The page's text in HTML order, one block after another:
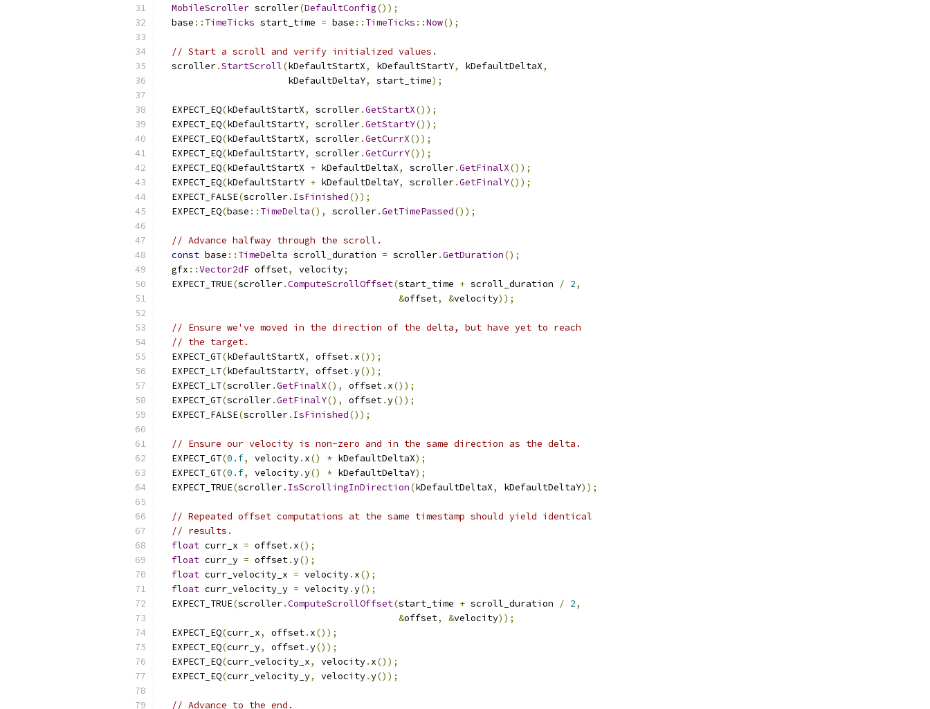
MobileScroller scroller(DefaultConfig());
  base
:: TimeTicks start_time = base :: TimeTicks ::Now();
// Start a scroll and verify initialized values.
  scroller
.StartScroll(kDefaultStartX, kDefaultStartY, kDefaultDeltaX,
                       kDefaultDeltaY
, start_time);
  EXPECT_EQ
(kDefaultStartX, scroller.GetStartX());
  EXPECT_EQ
(kDefaultStartY, scroller.GetStartY());
  EXPECT_EQ
(kDefaultStartX, scroller.GetCurrX());
  EXPECT_EQ
(kDefaultStartY, scroller.GetCurrY());
  EXPECT_EQ
(kDefaultStartX + kDefaultDeltaX, scroller.GetFinalX());
  EXPECT_EQ
(kDefaultStartY + kDefaultDeltaY, scroller.GetFinalY());
  EXPECT_FALSE
(scroller. IsFinished());
  EXPECT_EQ
(base :: TimeDelta(), scroller.GetTimePassed());
// Advance halfway through the scroll.
const base :: TimeDelta scroll_duration = scroller.GetDuration();
  gfx
::Vector2dF offset, velocity;
  EXPECT_TRUE
(scroller.ComputeScrollOffset(start_time + scroll_duration / 2,
&offset, &velocity));
// Ensure we've moved in the direction of the delta, but have yet to reach
// the target.
  EXPECT_GT
(kDefaultStartX, offset. x());
  EXPECT_LT
(kDefaultStartY, offset.y());
  EXPECT_LT
(scroller.GetFinalX(), offset. x());
  EXPECT_GT
(scroller.GetFinalY(), offset.y());
  EXPECT_FALSE
(scroller. IsFinished());
// Ensure our velocity is non-zero and in the same direction as the delta.
  EXPECT_GT
(0.f, velocity. x() * kDefaultDeltaX);
  EXPECT_GT
(0.f, velocity.y() * kDefaultDeltaY);
  EXPECT_TRUE
(scroller. IsScrollingInDirection(kDefaultDeltaX, kDefaultDeltaY));
// Repeated offset computations at the same timestamp should yield identical
// results.
float curr_x = offset. x();
float curr_y = offset.y();
float curr_velocity_x = velocity. x();
float curr_velocity_y = velocity.y();
  EXPECT_TRUE
(scroller.ComputeScrollOffset(start_time + scroll_duration / 2,
&offset, &velocity));
  EXPECT_EQ
(curr_x, offset. x());
  EXPECT_EQ
(curr_y, offset.y());
  EXPECT_EQ
(curr_velocity_x, velocity. x());
  EXPECT_EQ
(curr_velocity_y, velocity.y());
// Advance to the end.